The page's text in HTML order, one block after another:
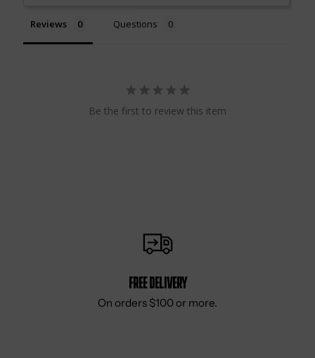
Reviews Questions
Be the first to review this item
Free delivery
On orders $100 or more.